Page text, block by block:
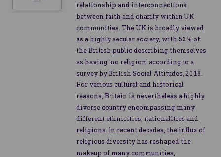
relationship and interconnections
between faith and charity within UK
communities. The UK is broadly viewed
as a highly secular society, with 53% of
the British public describing themselves
as having ‘no religion’ according to a
survey by British Social Attitudes, 2018.
For various cultural and historical
reasons, Britain is nevertheless a highly
diverse country encompassing many
different ethnicities, nationalities and
religions. In recent decades, the influx of
religious diversity has reshaped the
makeup of many communities,